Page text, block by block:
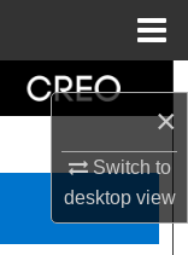
×
Switch to
desktopview